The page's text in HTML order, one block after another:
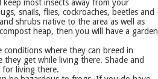
most insects away from your
snails, flies, cockroaches, beetles and
shrubs native to the area as well as
heap, then you will have a garden
where they can breed in
they get while living there. Shade and
for living there.